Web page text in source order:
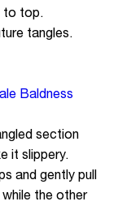
to top.
tangles.
Baldness
section
it slippery.
and gently pull
the other